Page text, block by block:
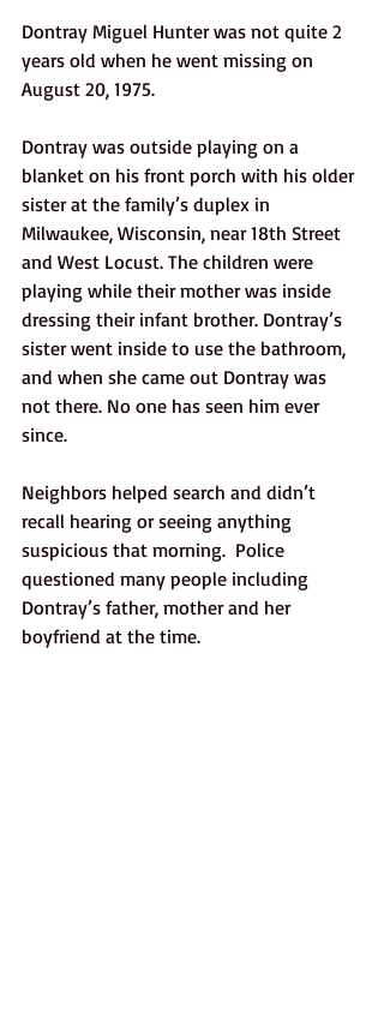
Dontray Miguel Hunter was not quite 2
years old when he went missing on
August 20, 1975.
Dontray was outside playing on a
blanket on his front porch with his older
sister at the family’s duplex in
Milwaukee, Wisconsin, near 18th Street
and West Locust. The children were
playing while their mother was inside
dressing their infant brother. Dontray’s
sister went inside to use the bathroom,
and when she came out Dontray was
not there. No one has seen him ever
since.
Neighbors helped search and didn’t
recall hearing or seeing anything
suspicious that morning.  Police
questioned many people including
Dontray’s father, mother and her
boyfriend at the time.